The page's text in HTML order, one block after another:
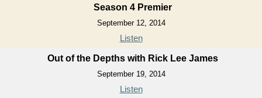
Season 4 Premier
September 12, 2014
Listen
Out of the Depths with Rick Lee James
September 19, 2014
Listen